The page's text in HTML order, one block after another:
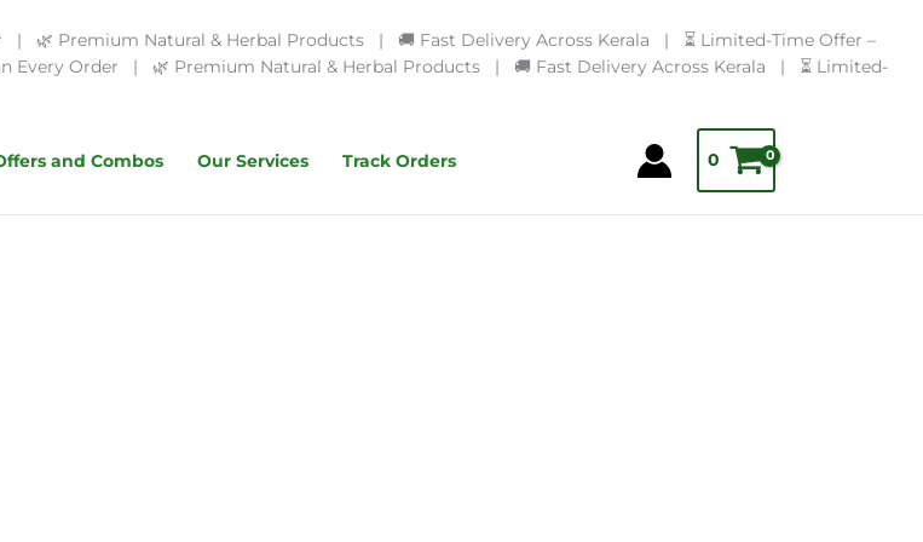
| 🌿 Premium Natural & Herbal Products | 🚚 Fast Delivery Across Kerala | ⏳ Limited-Time Offer –
Every Order | 🌿 Premium Natural & Herbal Products | 🚚 Fast Delivery Across Kerala | ⏳ Limited-
and Combos Our Services Track Orders 0